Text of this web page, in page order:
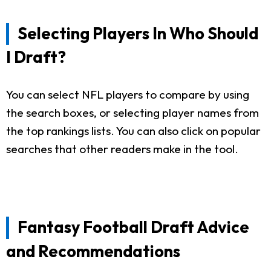
Selecting Players In Who Should
I Draft?
You can select NFL players to compare by using
the search boxes, or selecting player names from
the top rankings lists. You can also click on popular
searches that other readers make in the tool.
Fantasy Football Draft Advice
and Recommendations